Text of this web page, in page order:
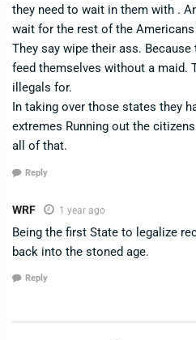
they need to wait in them with .
wait for the rest of the
They say wipe their ass. Because
feed themselves without a maid.
illegals for.
In taking over those states they
extremes Running out the
all of that.
Reply
WRF 1 year ago
Being the first State to legalize
back into the stoned age.
Reply